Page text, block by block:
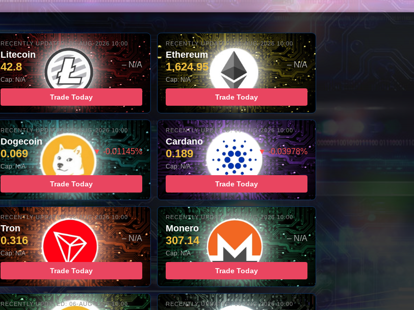
RECENTLY UPDATED: 06-AUG-2026 10:00
Litecoin
42.8 – N/A
Cap: N/A
Trade Today
RECENTLY UPDATED: 06-AUG-2026 10:00
Ethereum
1,624.95 – N/A
Cap: N/A
Trade Today
RECENTLY UPDATED: 06-AUG-2026 10:00
Dogecoin
0.069 ▼ -0.01145%
Cap: N/A
Trade Today
RECENTLY UPDATED: 06-AUG-2026 10:00
Cardano
0.189 ▼ -0.03978%
Cap: N/A
Trade Today
RECENTLY UPDATED: 06-AUG-2026 10:00
Tron
0.316 – N/A
Cap: N/A
Trade Today
RECENTLY UPDATED: 06-AUG-2026 10:00
Monero
307.14 – N/A
Cap: N/A
Trade Today
RECENTLY UPDATED: 06-AUG-2026 10:00 RECENTLY UPDATED: 06-AUG-2026 10:00